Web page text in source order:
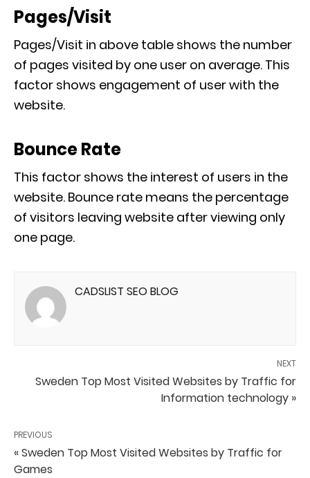
Pages/Visit
Pages/Visit in above table shows the number
of pages visited by one user on average. This
factor shows engagement of user with the
website.
Bounce Rate
This factor shows the interest of users in the
website. Bounce rate means the percentage
of visitors leaving website after viewing only
one page.
CADSLIST SEO BLOG
NEXT
Sweden Top Most Visited Websites by Traffic for
Information technology »
PREVIOUS
« Sweden Top Most Visited Websites by Traffic for
Games